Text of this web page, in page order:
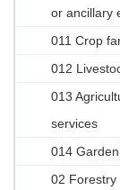
or ancillary
011 Crop
012
013
services
014
02 Forestry